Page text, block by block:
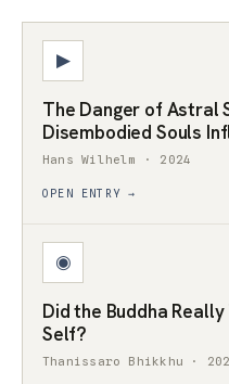
▶
The Danger of Astral
Disembodied Souls
Hans Wilhelm · 2024
OPEN ENTRY →
◉
Did the Buddha
Self?
Thanissaro Bhikkhu ·